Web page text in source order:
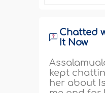
Chatted
It Now
kept
her about